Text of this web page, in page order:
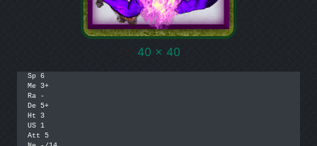
40 x 40
Sp 6
Me 3+
Ra -
De 5+
Ht 3
US 1
Att 5